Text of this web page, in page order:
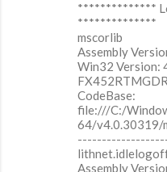
**************
**************
mscorlib
Assembly
Win32 Version:
FX452RTMGDR
CodeBase:
file:///C:/
64/v4.0.30319/
Assembly